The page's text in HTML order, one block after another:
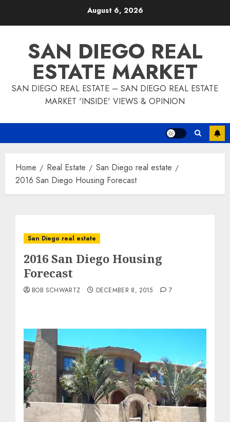
August 6, 2026
SAN DIEGO REAL
ESTATE MARKET
SAN DIEGO REAL ESTATE – SAN DIEGO REAL ESTATE
MARKET 'INSIDE' VIEWS & OPINION
Home Real Estate
San Diego real estate
2016 San Diego Housing Forecast
San Diego real estate
2016 San Diego Housing
Forecast
BOB SCHWARTZ DECEMBER 8, 2015 7